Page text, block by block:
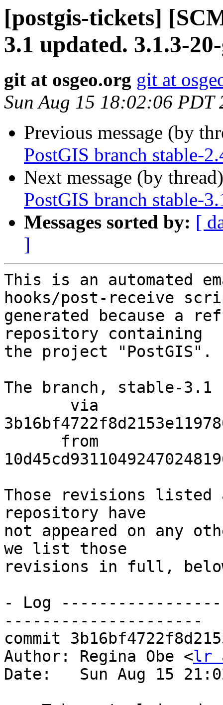
[postgis-tickets]
3.1 updated. 3.1.3-
git at osgeo.org git at
Sun Aug 15 18:02:06 PDT
Previous message (by
PostGIS branch stable-
Next message (by
PostGIS branch stable-
Messages sorted by: [
]
This is an automated
hooks/post-receive
generated because a
repository containing
the project "PostGIS".
The branch, stable-3.1
Those revisions listed
repository have
not appeared on any
we list those
revisions in full,
- Log
---------------------
commit
Author: Regina Obe <lr
Date:   Sun Aug 15